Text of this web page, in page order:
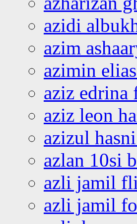
azidi
azim
azimin
aziz edrina
aziz leon
azizul
azlan 10si
azli jamil
azli jamil